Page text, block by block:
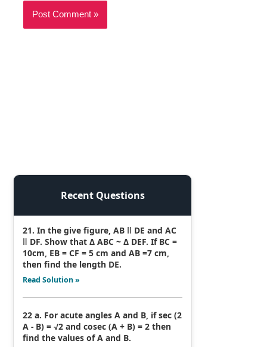
Recent Questions
21. In the give figure, AB ǁ DE and AC
ǁ DF. Show that Δ ABC ~ Δ DEF. If BC =
10cm, EB = CF = 5 cm and AB =7 cm,
then find the length DE.
Read Solution »
22 a. For acute angles A and B, if sec (2
A - B) = √2 and cosec (A + B) = 2 then
find the values of A and B.